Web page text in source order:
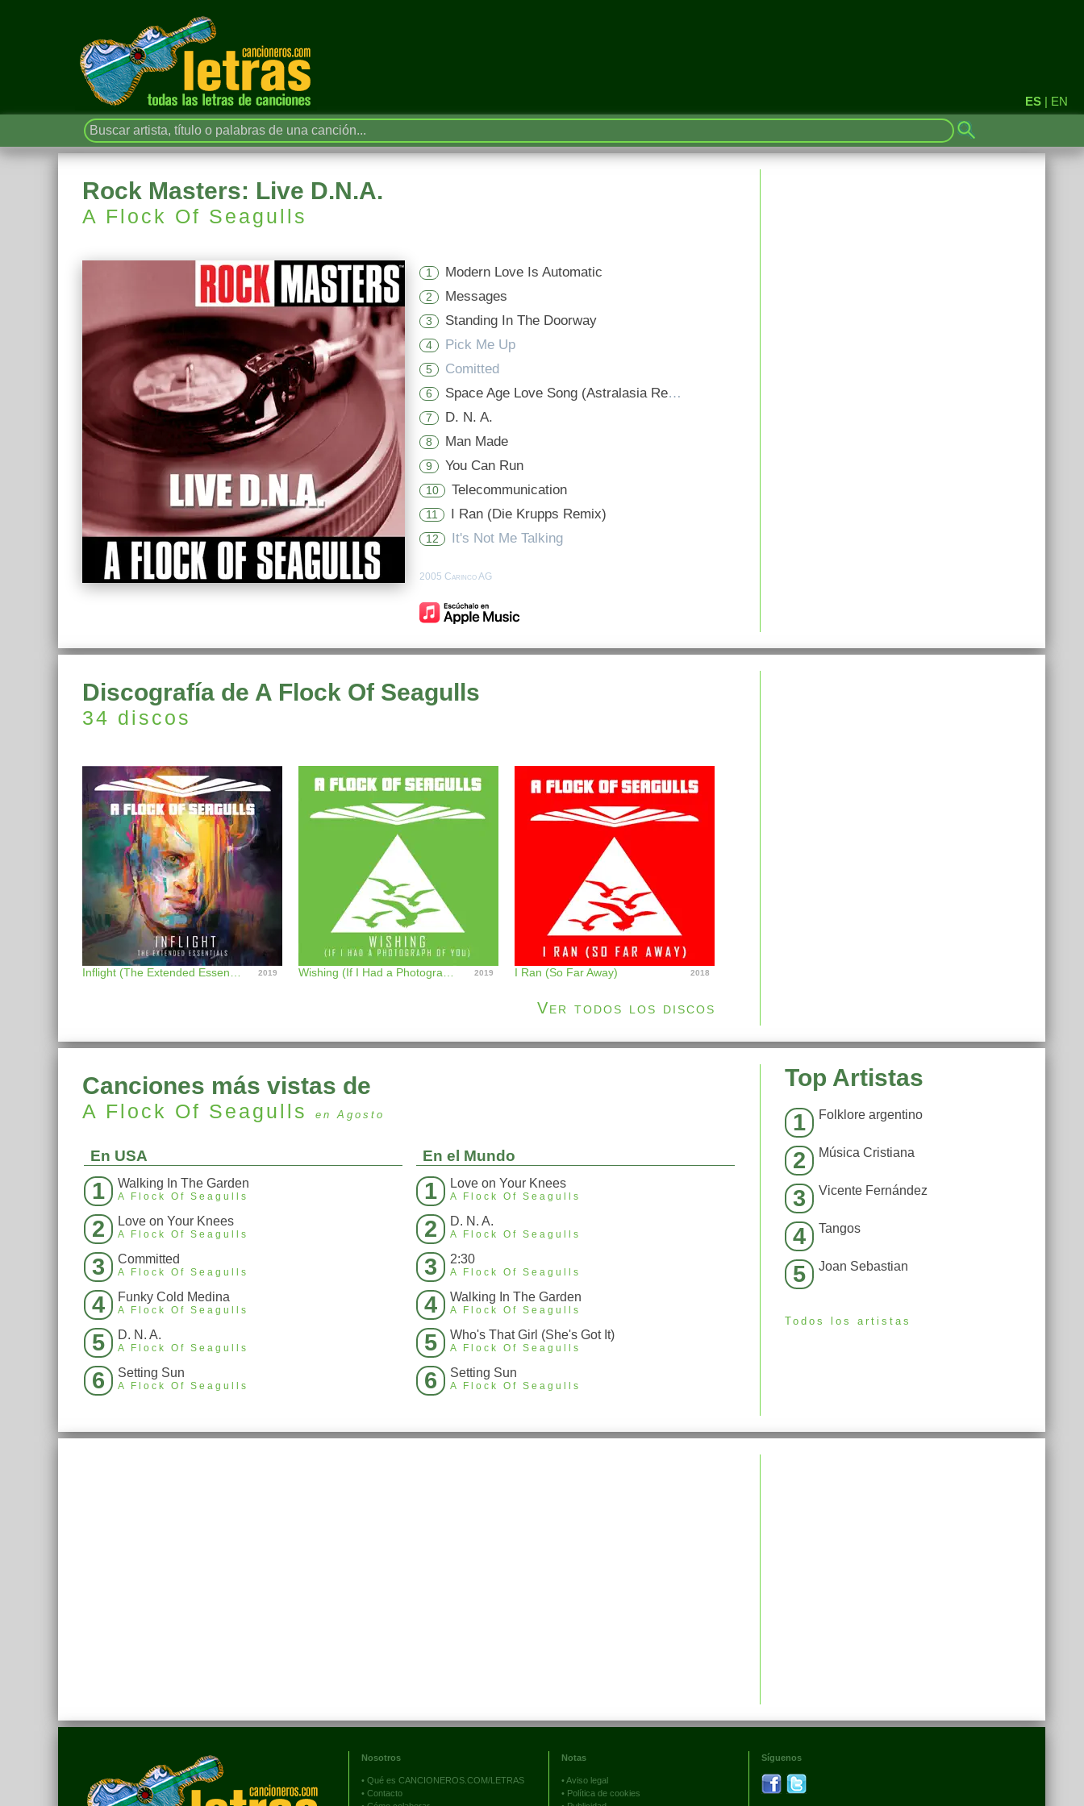
ES | EN
Rock Masters: Live D.N.A.
A Flock Of Seagulls
1 Modern Love Is Automatic
2 Messages
3 Standing In The Doorway
4 Pick Me Up
5 Comitted
6 Space Age Love Song (Astralasia Remix)
7 D. N. A.
8 Man Made
9 You Can Run
10 Telecommunication
11 I Ran (Die Krupps Remix)
12 It's Not Me Talking
2005 Carinco AG
Discografía de A Flock Of Seagulls
34 discos
2019 2019 I Ran (So Far Away) 2018
Ver todos los discos
Canciones más vistas de
A Flock Of Seagulls en Agosto
En USA
1 Walking In The Garden
A Flock Of Seagulls
2 Love on Your Knees
A Flock Of Seagulls
3 Committed
A Flock Of Seagulls
4 Funky Cold Medina
A Flock Of Seagulls
5 D. N. A.
A Flock Of Seagulls
6 Setting Sun
A Flock Of Seagulls
En el Mundo
1 Love on Your Knees
A Flock Of Seagulls
2 D. N. A.
A Flock Of Seagulls
3 2:30
A Flock Of Seagulls
4 Walking In The Garden
A Flock Of Seagulls
5 Who's That Girl (She's Got It)
A Flock Of Seagulls
6 Setting Sun
A Flock Of Seagulls
Top Artistas
1 Folklore argentino
2 Música Cristiana
3 Vicente Fernández
4 Tangos
5 Joan Sebastian
Todos los artistas
Nosotros
• Qué es CANCIONEROS.COM/LETRAS
• Contacto
Notas
•Aviso legal
• Política de cookies
Síguenos